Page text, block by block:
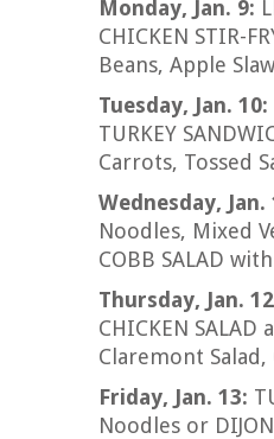
Monday, Jan. 9:
CHICKEN STIR-
Beans, Apple
Tuesday, Jan. 10:
TURKEY
Carrots, Tossed
Wednesday, Jan.
Noodles, Mixed
COBB SALAD
Thursday, Jan.
CHICKEN
Claremont Salad,
Friday, Jan. 13:
Noodles or